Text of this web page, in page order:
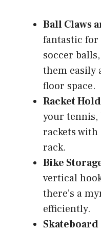
Ball Claws
fantastic for
soccer
them easily
floor space.
Racket
your tennis,
rackets
rack.
Bike
vertical
there’s a
efficiently.
Skateboard